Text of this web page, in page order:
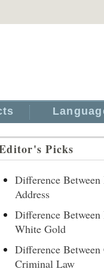
Picks
Difference
Address
Difference
White Gold
Difference
Criminal Law